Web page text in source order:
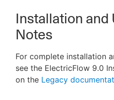
Installation and
Notes
For complete installation
see the ElectricFlow 9.0
on the Legacy